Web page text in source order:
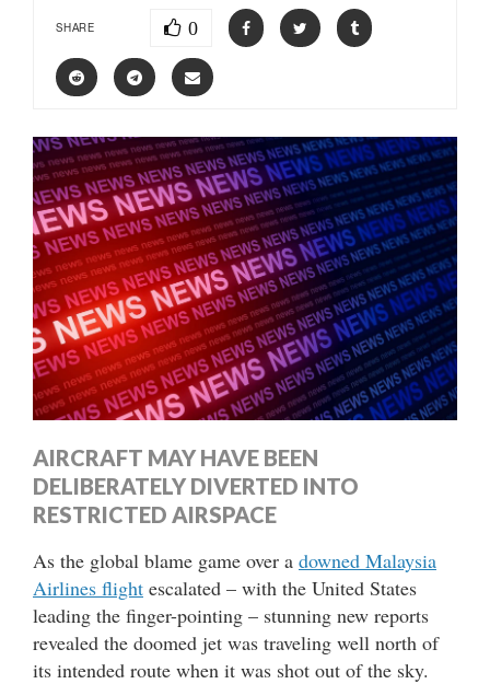
SHARE 0
AIRCRAFT MAY HAVE BEEN
DELIBERATELY DIVERTED INTO
RESTRICTED AIRSPACE
As the global blame game over a downed Malaysia
Airlines flight escalated – with the United States
leading the finger-pointing – stunning new reports
revealed the doomed jet was traveling well north of
its intended route when it was shot out of the sky.